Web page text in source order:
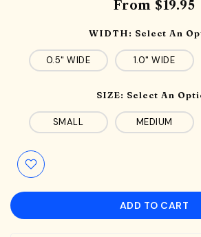
From $19.95
WIDTH: Select An
0.5" WIDE 1.0" WIDE
SIZE: Select An
SMALL MEDIUM
ADD TO CART